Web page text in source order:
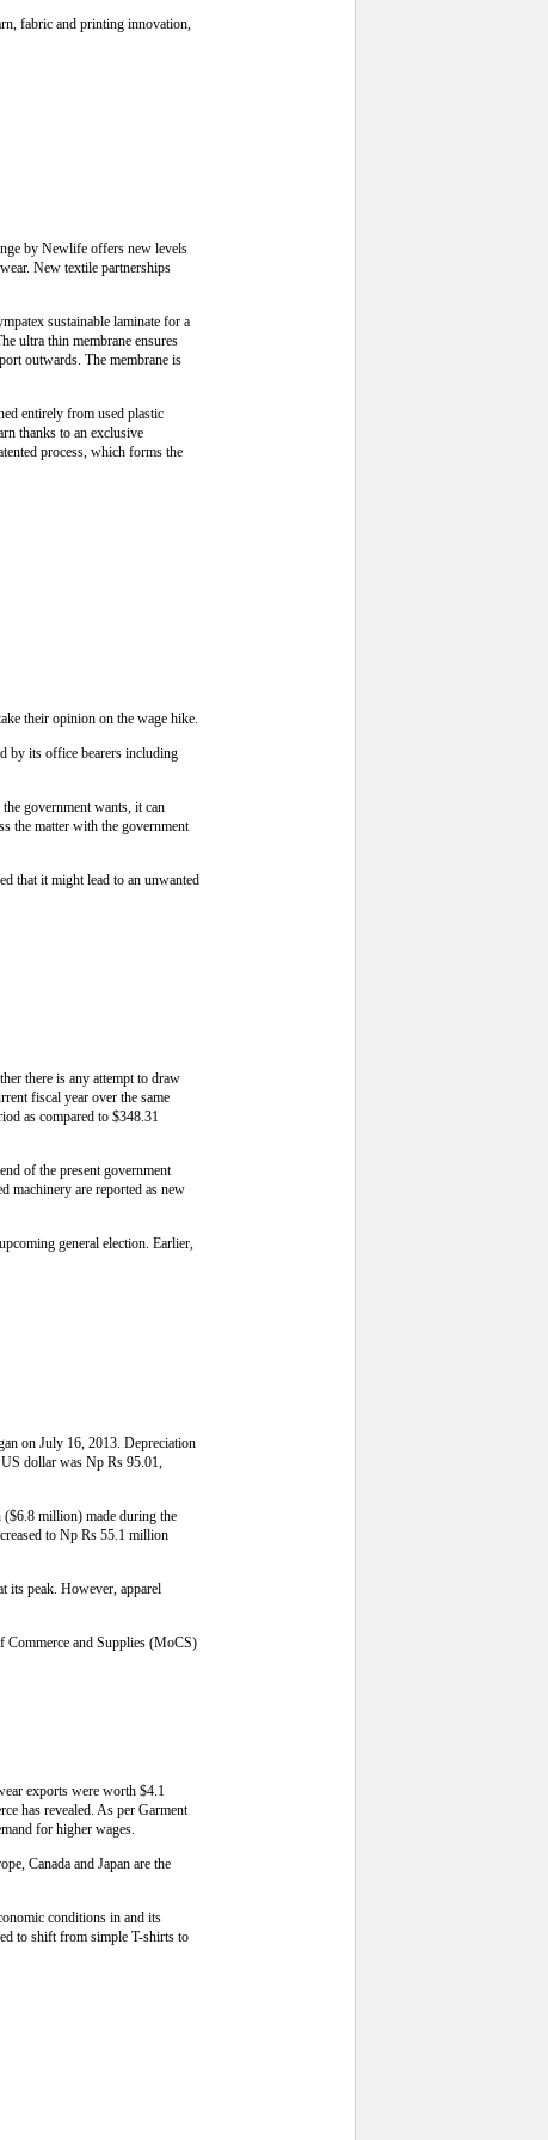
fabric and printing innovation,
by Newlife offers new levels
New textile partnerships
sustainable laminate for a
ultra thin membrane ensures
outwards. The membrane is
entirely from used plastic
thanks to an exclusive
process, which forms the
their opinion on the wage hike.
by its office bearers including
government wants, it can
the matter with the government
that it might lead to an unwanted
there is any attempt to draw
fiscal year over the same
as compared to $348.31
of the present government
machinery are reported as new
general election. Earlier,
on July 16, 2013. Depreciation
dollar was Np Rs 95.01,
million) made during the
to Np Rs 55.1 million
its peak. However, apparel
Commerce and Supplies (MoCS)
exports were worth $4.1
has revealed. As per Garment
for higher wages.
Canada and Japan are the
conditions in and its
to shift from simple T-shirts to